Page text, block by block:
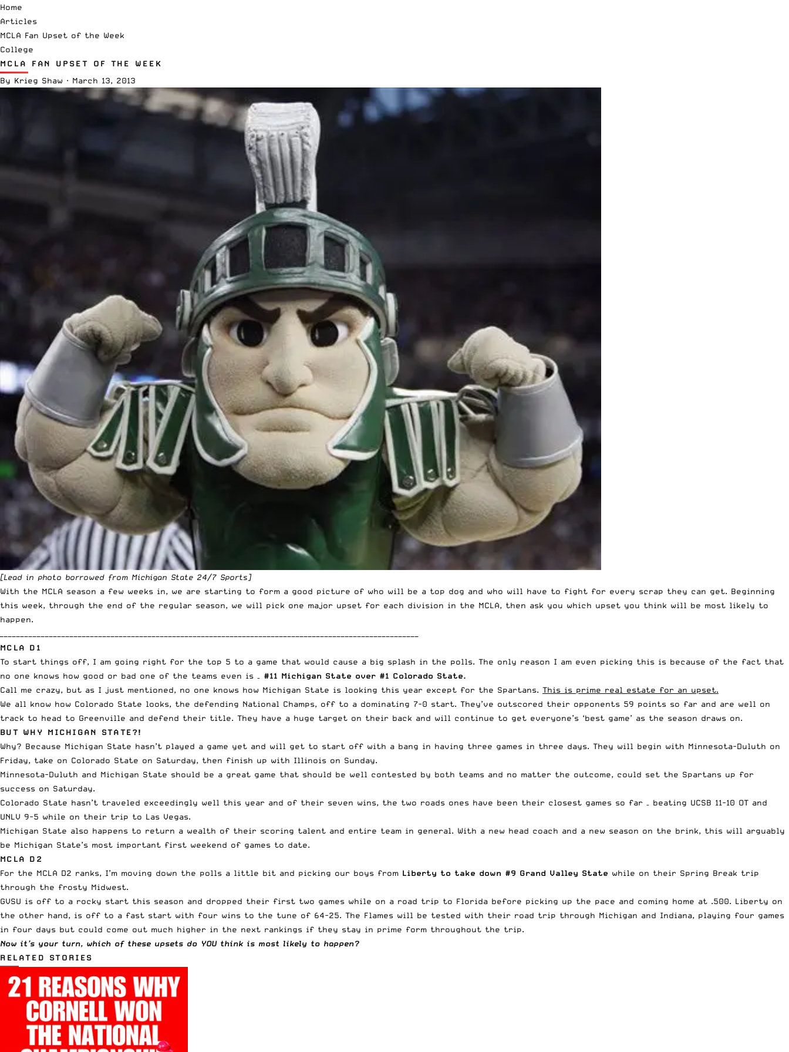
Home
Articles
MCLA Fan Upset of the Week
College
MCLA FAN UPSET OF THE WEEK
By Krieg Shaw · March 13, 2013
[Lead in photo borrowed from Michigan State 24/7 Sports]
With the MCLA season a few weeks in, we are starting to form a good picture of who will be a top dog and who will have to fight for every scrap they can get. Beginning
this week, through the end of the regular season, we will pick one major upset for each division in the MCLA, then ask you which upset you think will be most likely to
happen.
MCLA D1
To start things off, I am going right for the top 5 to a game that would cause a big splash in the polls. The only reason I am even picking this is because of the fact that
no one knows how good or bad one of the teams even is – #11 Michigan State over #1 Colorado State.
Call me crazy, but as I just mentioned, no one knows how Michigan State is looking this year except for the Spartans. This is prime real estate for an upset.
We all know how Colorado State looks, the defending National Champs, off to a dominating 7-0 start. They’ve outscored their opponents 59 points so far and are well on
track to head to Greenville and defend their title. They have a huge target on their back and will continue to get everyone’s ‘best game’ as the season draws on.
BUT WHY MICHIGAN STATE?!
Why? Because Michigan State hasn’t played a game yet and will get to start off with a bang in having three games in three days. They will begin with Minnesota-Duluth on
Friday, take on Colorado State on Saturday, then finish up with Illinois on Sunday.
Minnesota-Duluth and Michigan State should be a great game that should be well contested by both teams and no matter the outcome, could set the Spartans up for
success on Saturday.
Colorado State hasn’t traveled exceedingly well this year and of their seven wins, the two roads ones have been their closest games so far – beating UCSB 11-10 OT and
UNLV 9-5 while on their trip to Las Vegas.
Michigan State also happens to return a wealth of their scoring talent and entire team in general. With a new head coach and a new season on the brink, this will arguably
be Michigan State’s most important first weekend of games to date.
MCLA D2
For the MCLA D2 ranks, I’m moving down the polls a little bit and picking our boys from Liberty to take down #9 Grand Valley State while on their Spring Break trip
through the frosty Midwest.
GVSU is off to a rocky start this season and dropped their first two games while on a road trip to Florida before picking up the pace and coming home at .500. Liberty on
the other hand, is off to a fast start with four wins to the tune of 64-25. The Flames will be tested with their road trip through Michigan and Indiana, playing four games
in four days but could come out much higher in the next rankings if they stay in prime form throughout the trip.
Now it’s your turn, which of these upsets do YOU think is most likely to happen?
RELATED STORIES